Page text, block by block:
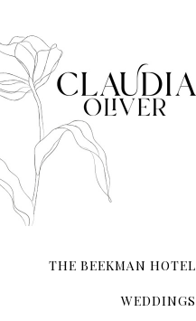
THE BEEKMAN HOTEL
WEDDINGS